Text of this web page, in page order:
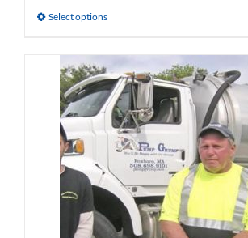
Select options